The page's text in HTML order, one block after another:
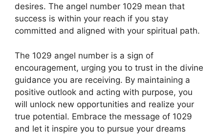
desires. The angel number 1029 mean that
success is within your reach if you stay
committed and aligned with your spiritual path.
The 1029 angel number is a sign of
encouragement, urging you to trust in the divine
guidance you are receiving. By maintaining a
positive outlook and acting with purpose, you
will unlock new opportunities and realize your
true potential. Embrace the message of 1029
and let it inspire you to pursue your dreams